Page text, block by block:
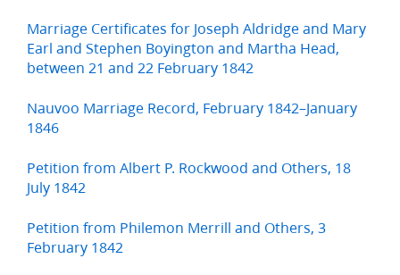
Marriage Certificates for Joseph Aldridge and Mary
Earl and Stephen Boyington and Martha Head,
between 21 and 22 February 1842
Nauvoo Marriage Record, February 1842–January
1846
Petition from Albert P. Rockwood and Others, 18
July 1842
Petition from Philemon Merrill and Others, 3
February 1842